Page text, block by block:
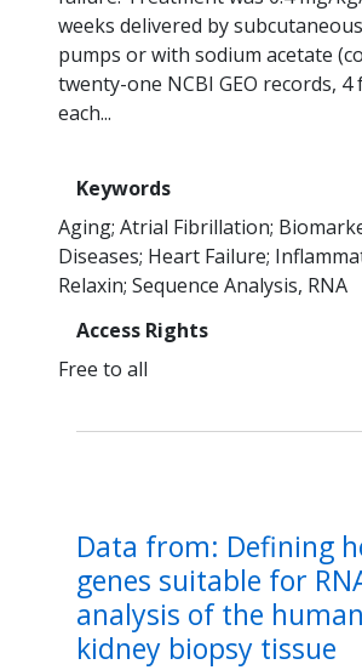
weeks delivered by
pumps or with sodium acetate
twenty-one NCBI GEO records, 4
each...
Keywords
Aging Atrial Fibrillation
Diseases Heart Failure
Relaxin Sequence Analysis, RNA
Access Rights
Free to all
Data from: Defining
genes suitable for
analysis of the
kidney biopsy tissue